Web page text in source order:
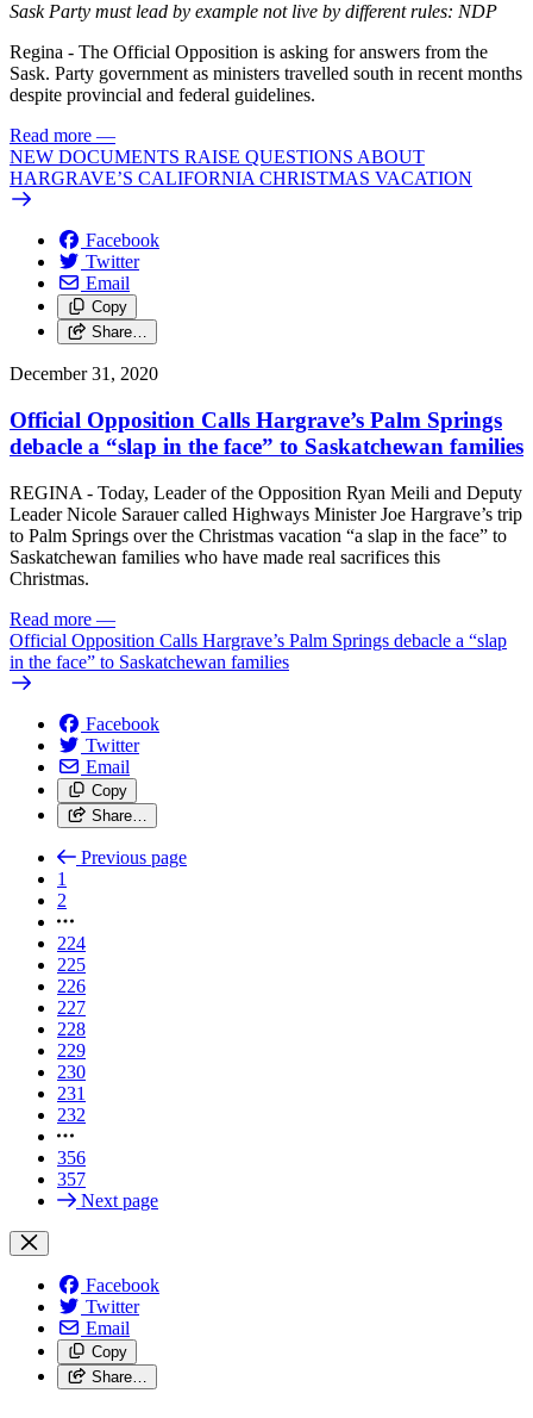
Sask Party must lead by example not live by different rules: NDP
Regina - The Official Opposition is asking for answers from the
Sask. Party government as ministers travelled south in recent months
despite provincial and federal guidelines.
Read more —
NEW DOCUMENTS RAISE QUESTIONS ABOUT
HARGRAVE’S CALIFORNIA CHRISTMAS VACATION
Facebook
Twitter
Email
Copy
Share…
December 31, 2020
Official Opposition Calls Hargrave’s Palm Springs
debacle a “slap in the face” to Saskatchewan families
REGINA - Today, Leader of the Opposition Ryan Meili and Deputy
Leader Nicole Sarauer called Highways Minister Joe Hargrave’s trip
to Palm Springs over the Christmas vacation “a slap in the face” to
Saskatchewan families who have made real sacrifices this
Christmas.
Read more —
Official Opposition Calls Hargrave’s Palm Springs debacle a “slap
in the face” to Saskatchewan families
Facebook
Twitter
Email
Copy
Share…
Previous page
1
2
224
225
226
227
228
229
230
231
232
356
357
Next page
Facebook
Twitter
Email
Copy
Share…